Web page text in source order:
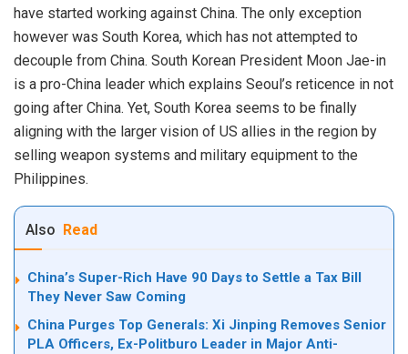
have started working against China. The only exception
however was South Korea, which has not attempted to
decouple from China. South Korean President Moon Jae-in
is a pro-China leader which explains Seoul’s reticence in not
going after China. Yet, South Korea seems to be finally
aligning with the larger vision of US allies in the region by
selling weapon systems and military equipment to the
Philippines.
Also Read
China’s Super-Rich Have 90 Days to Settle a Tax Bill
They Never Saw Coming
China Purges Top Generals: Xi Jinping Removes Senior
PLA Officers, Ex-Politburo Leader in Major Anti-